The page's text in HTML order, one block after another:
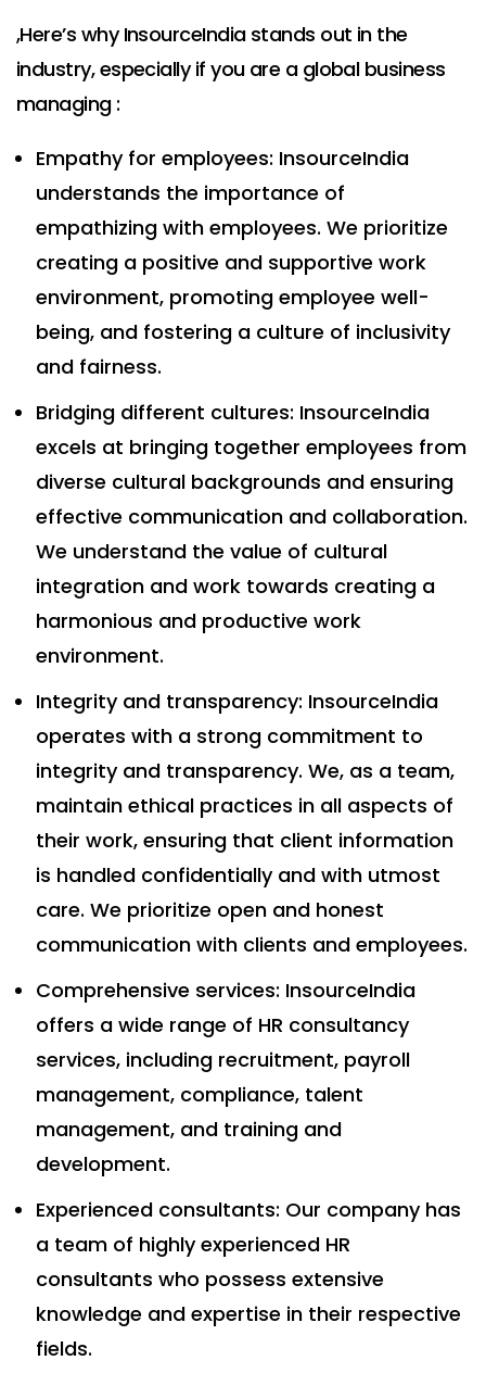
,Here’s why InsourceIndia stands out in the
industry, especially if you are a global business
managing :
Empathy for employees: InsourceIndia
understands the importance of
empathizing with employees. We prioritize
creating a positive and supportive work
environment, promoting employee well-
being, and fostering a culture of inclusivity
and fairness.
Bridging different cultures: InsourceIndia
excels at bringing together employees from
diverse cultural backgrounds and ensuring
effective communication and collaboration.
We understand the value of cultural
integration and work towards creating a
harmonious and productive work
environment.
Integrity and transparency: InsourceIndia
operates with a strong commitment to
integrity and transparency. We, as a team,
maintain ethical practices in all aspects of
their work, ensuring that client information
is handled confidentially and with utmost
care. We prioritize open and honest
communication with clients and employees.
Comprehensive services: InsourceIndia
offers a wide range of HR consultancy
services, including recruitment, payroll
management, compliance, talent
management, and training and
development.
Experienced consultants: Our company has
a team of highly experienced HR
consultants who possess extensive
knowledge and expertise in their respective
fields.